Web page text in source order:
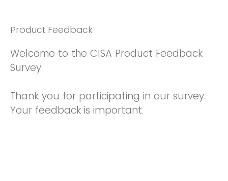
Product Feedback
Welcome to the CISA Product Feedback
Survey
Thank you for participating in our survey.
Your feedback is important.